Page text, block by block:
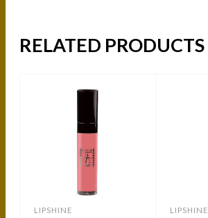
RELATED PRODUCTS
LIPSHINE LIPSHINE